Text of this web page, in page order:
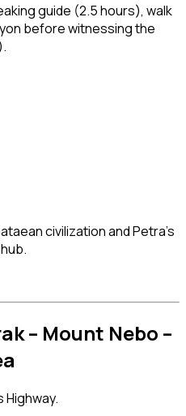
guide (2.5 hours), walk
before witnessing the
civilization and Petra’s
– Mount Nebo –
Highway.